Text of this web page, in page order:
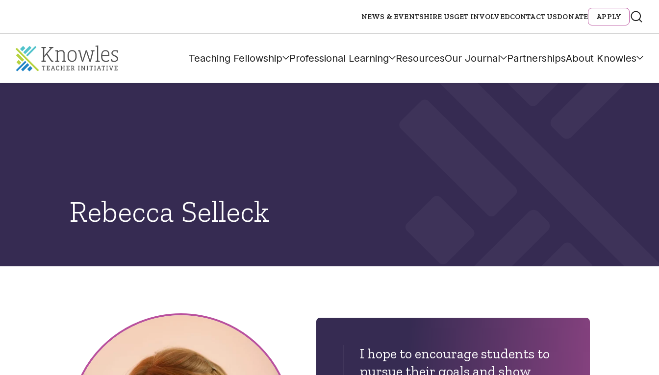
NEWS & EVENTSHIRE USGET INVOLVEDCONTACT USDONATE APPLY
Teaching Fellowship Professional Learning ResourcesOur Journal PartnershipsAbout Knowles
Rebecca Selleck
I hope to encourage students to
pursue their goals and show